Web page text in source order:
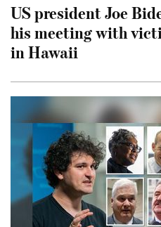
US president Joe
his meeting with
in Hawaii